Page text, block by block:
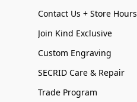
Contact Us + Store Hours
Join Kind Exclusive
Custom Engraving
SECRID Care & Repair
Trade Program